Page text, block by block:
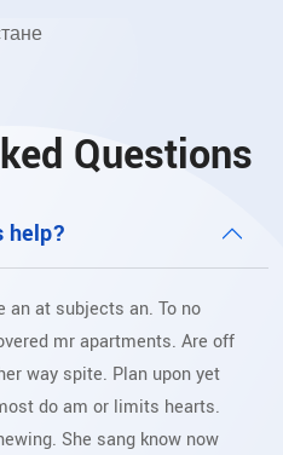
Questions
help?
an at subjects an. To no
mr apartments. Are off
way spite. Plan upon yet
do am or limits hearts.
She sang know now